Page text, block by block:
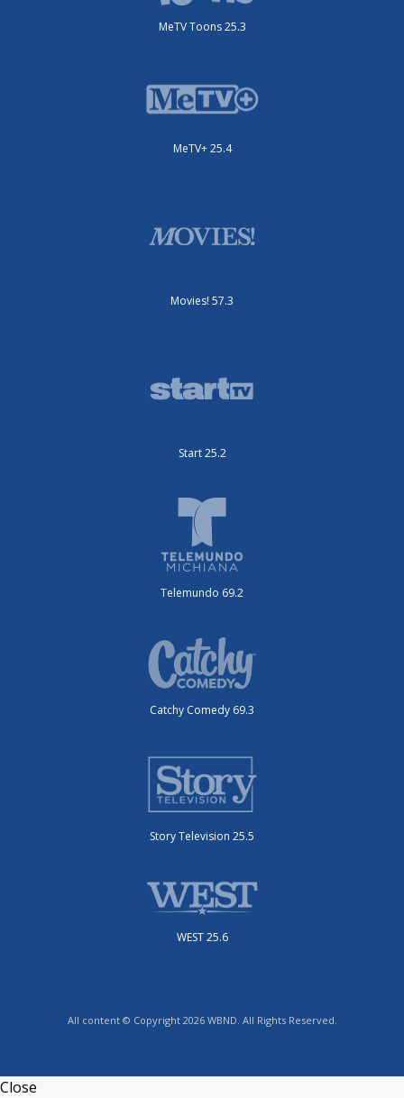
MeTV Toons 25.3
MeTV+ 25.4
Movies! 57.3
Start 25.2
Telemundo 69.2
Catchy Comedy 69.3
Story Television 25.5
WEST 25.6
All content © Copyright 2026 WBND. All Rights Reserved.
Close